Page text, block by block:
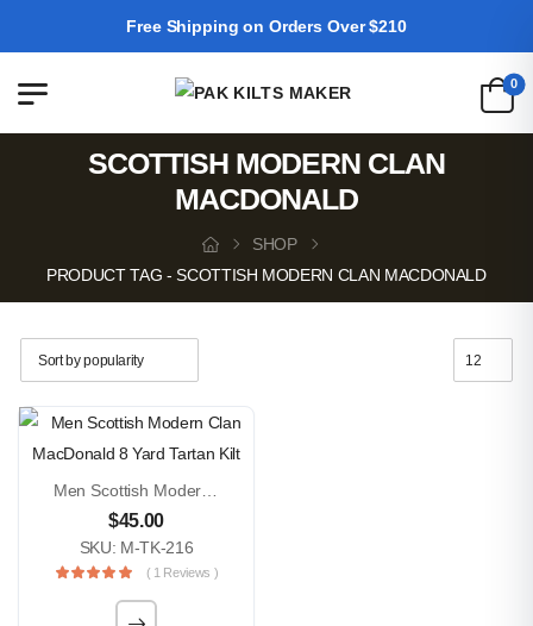
Free Shipping on Orders Over $210
0
SCOTTISH MODERN CLAN
MACDONALD
SHOP
PRODUCT TAG - SCOTTISH MODERN CLAN MACDONALD
$45.00
SKU: M-TK-216
( 1 Reviews )